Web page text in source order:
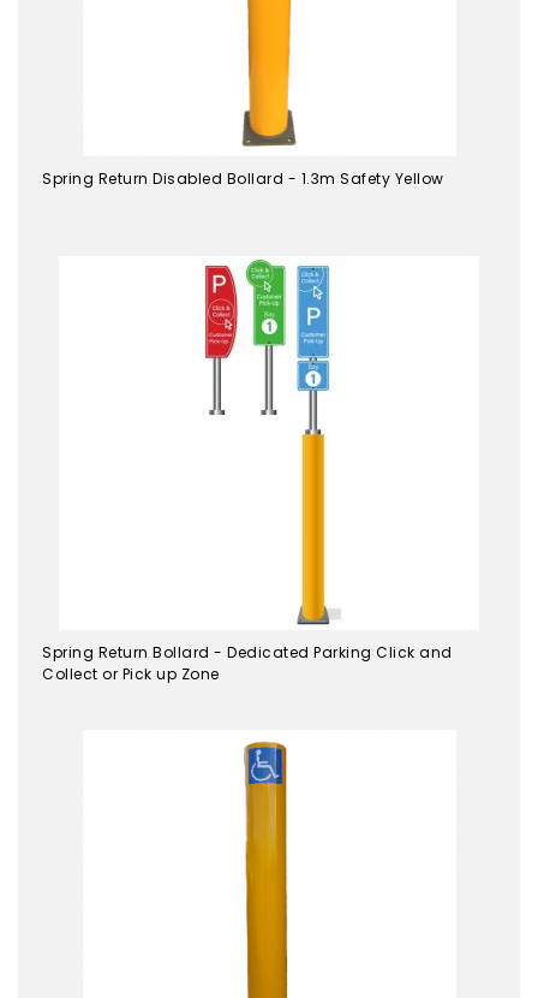
Spring Return Disabled Bollard - 1.3m Safety Yellow
Spring Return Bollard - Dedicated Parking Click and
Collect or Pick up Zone